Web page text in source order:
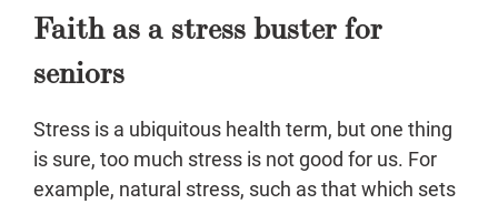
Faith as a stress buster for
seniors
Stress is a ubiquitous health term, but one thing
is sure, too much stress is not good for us. For
example, natural stress, such as that which sets